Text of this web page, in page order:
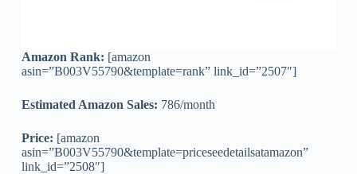
Amazon Rank: [amazon
asin=”B003V55790&template=rank” link_id=”2507″]
Estimated Amazon Sales: 786/month
Price: [amazon
asin=”B003V55790&template=priceseedetailsatamazon”
link_id=”2508″]